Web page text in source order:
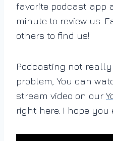
favorite podcast app
minute to review us.
others to find us!
Podcasting not
problem, You can
stream video on our
right here. I hope you